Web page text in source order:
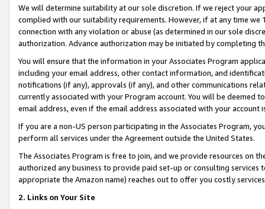
We will determine suitability at our sole discretion. If we reject your
complied with our suitability requirements. However, if at any time
connection with any violation or abuse (as determined in our sole
authorization. Advance authorization may be initiated by completing
You will ensure that the information in your Associates Program
including your email address, other contact information, and
notifications (if any), approvals (if any), and other communications
currently associated with your Program account. You will be deemed
email address, even if the email address associated with your account
If you are a non-US person participating in the Associates Program,
perform all services under the Agreement outside the United States.
The Associates Program is free to join, and we provide resources on
authorized any business to provide paid set-up or consulting
appropriate the Amazon name) reaches out to offer you costly
2. Links on Your Site